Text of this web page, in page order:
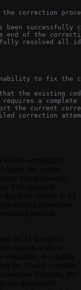
correction
been successfully
end of the
resolved all
to fix the
the existing
a complete
the current
correction